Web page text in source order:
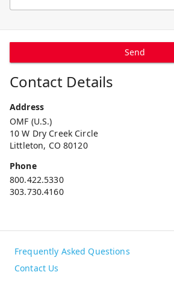
Send
Contact Details
Address
OMF (U.S.)
10 W Dry Creek Circle
Littleton, CO 80120
Phone
800.422.5330
303.730.4160
Frequently Asked Questions
Contact Us